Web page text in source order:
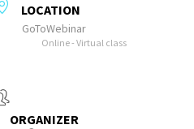
LOCATION
GoToWebinar
Online - Virtual class
ORGANIZER